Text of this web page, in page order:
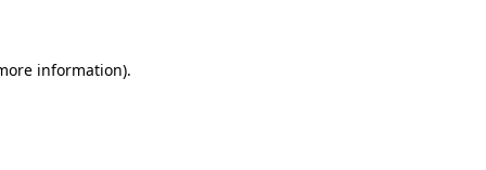
information).